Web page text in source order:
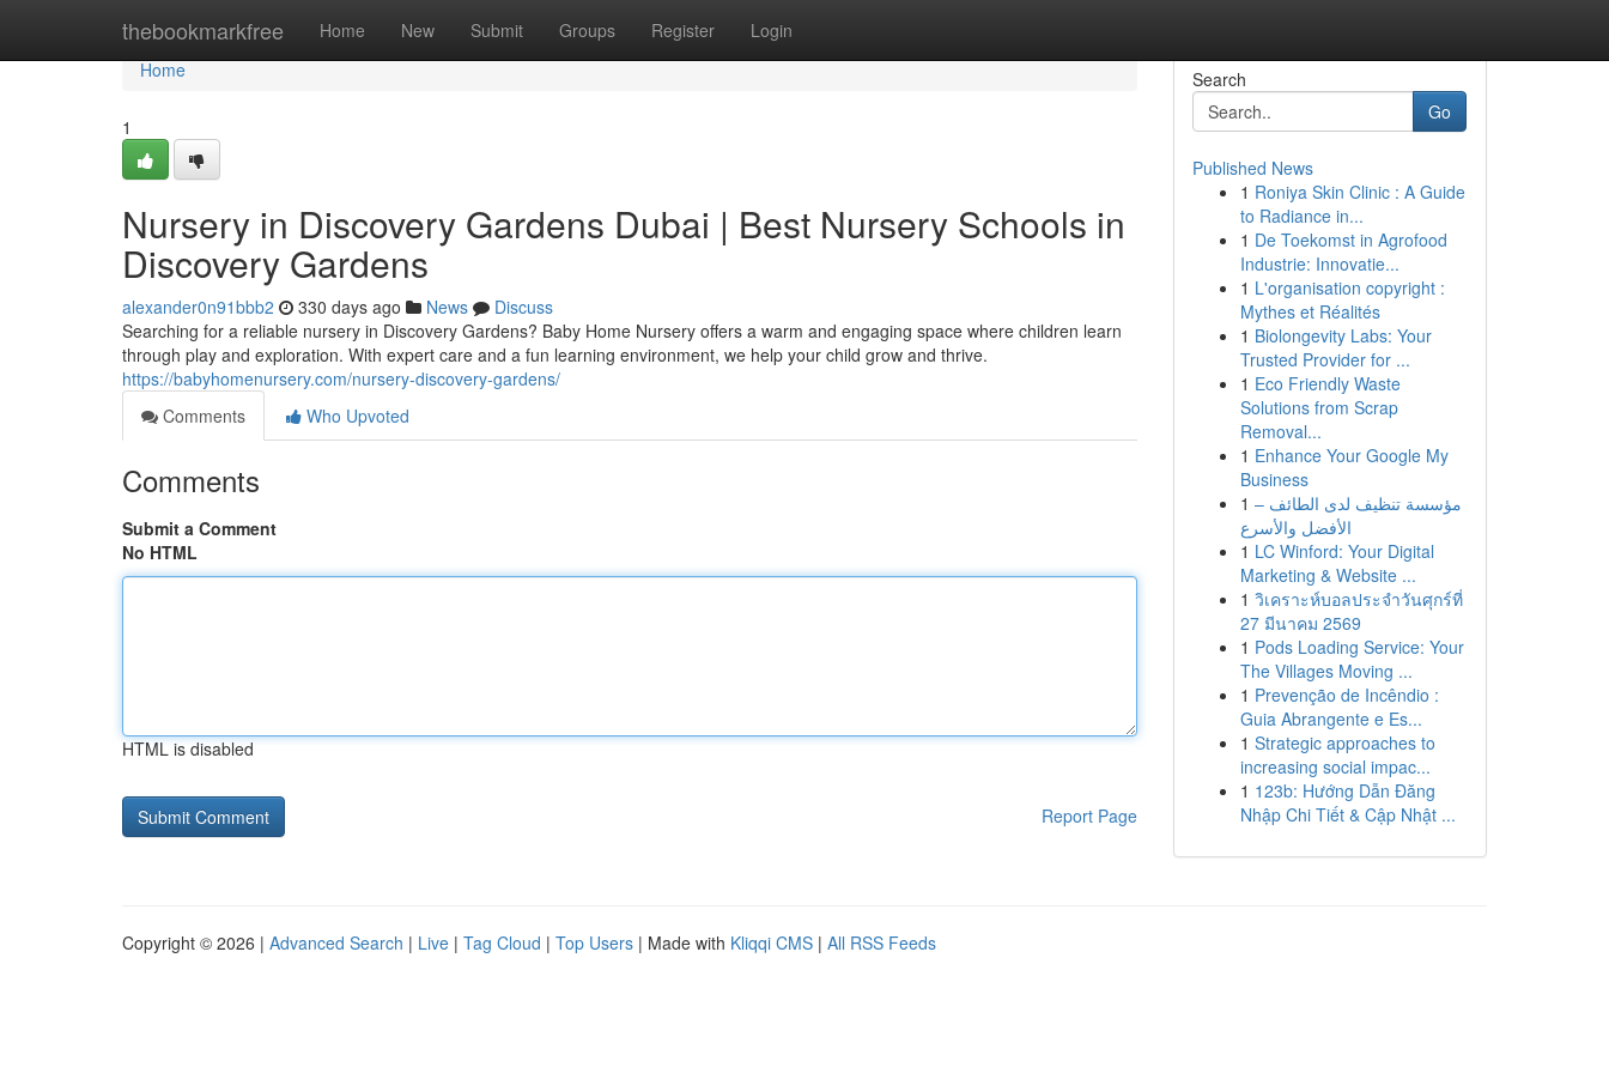
thebookmarkfree Home New Submit Groups Register Login
Home
Home
1
Nursery in Discovery Gardens Dubai | Best Nursery Schools in
Discovery Gardens
alexander0n91bbb2 330 days ago News
Discuss
Searching for a reliable nursery in Discovery Gardens? Baby Home Nursery offers a warm and engaging space where children learn
through play and exploration. With expert care and a fun learning environment, we help your child grow and thrive.
https://babyhomenursery.com/nursery-discovery-gardens/
Comments
Who Upvoted
Comments
Submit a Comment
No HTML
HTML is disabled
Report Page
Search
Go
Published News
1 Roniya Skin Clinic : A Guide
to Radiance in...
1 De Toekomst in Agrofood
Industrie: Innovatie...
1 L'organisation copyright :
Mythes et Réalités
1 Biolongevity Labs: Your
Trusted Provider for ...
1 Eco Friendly Waste
Solutions from Scrap
Removal...
1 Enhance Your Google My
Business
1 مؤسسة تنظيف لدى الطائف –
الأفضل والأسرع
1 LC Winford: Your Digital
Marketing & Website ...
1 วิเคราะห์บอลประจำวันศุกร์ที่
27 มีนาคม 2569
1 Pods Loading Service: Your
The Villages Moving ...
1 Prevenção de Incêndio :
Guia Abrangente e Es...
1 Strategic approaches to
increasing social impac...
1 123b: Hướng Dẫn Đăng
Nhập Chi Tiết & Cập Nhật ...
Copyright © 2026 | Advanced Search | Live | Tag Cloud | Top Users | Made with Kliqqi CMS | All RSS Feeds